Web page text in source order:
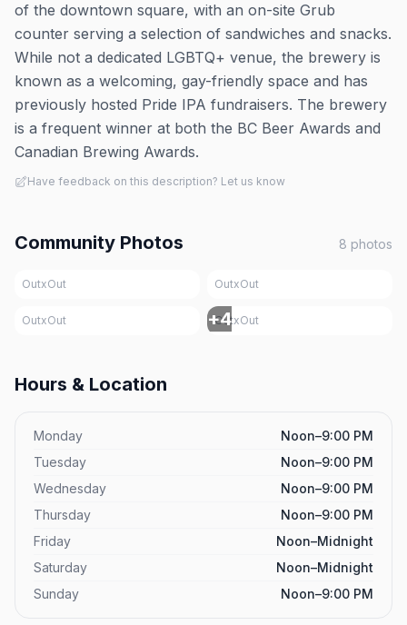
of the downtown square, with an on-site Grub
counter serving a selection of sandwiches and snacks.
While not a dedicated LGBTQ+ venue, the brewery is
known as a welcoming, gay-friendly space and has
previously hosted Pride IPA fundraisers. The brewery
is a frequent winner at both the BC Beer Awards and
Canadian Brewing Awards.
Have feedback on this description? Let us know
Community Photos 8 photos
OutxOut OutxOut
OutxOut +4
OutxOut
Hours & Location
Monday
Noon–9:00 PM
Tuesday
Noon–9:00 PM
Wednesday
Noon–9:00 PM
Thursday
Noon–9:00 PM
Friday
Noon–Midnight
Saturday
Noon–Midnight
Sunday
Noon–9:00 PM